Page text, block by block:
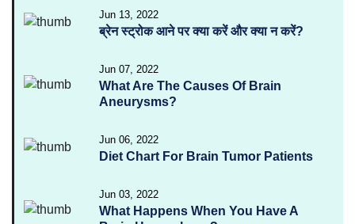
Jun 13, 2022
ब्रेन स्ट्रोक आने पर क्या करें और क्या न करें?
Jun 07, 2022
What Are The Causes Of Brain
Aneurysms?
Jun 06, 2022
Diet Chart For Brain Tumor Patients
Jun 03, 2022
What Happens When You Have A